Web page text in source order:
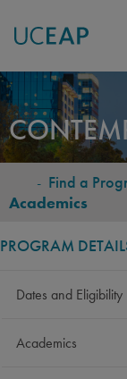
Skip
to
main
content
- Find a
Academics
PROGRAM
Dates and Eligibility
Academics